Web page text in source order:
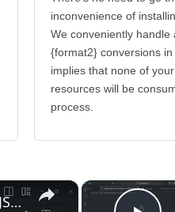
inconvenience of
We conveniently handle
{format2} conversions
implies that none of
resources will be
process.
×
Node.js Express Project to Convert Excel File XLSX to JSON Using SheetJS and Download it in Browser